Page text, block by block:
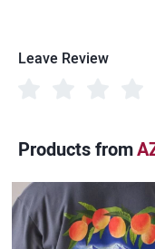
Leave Review
Products from